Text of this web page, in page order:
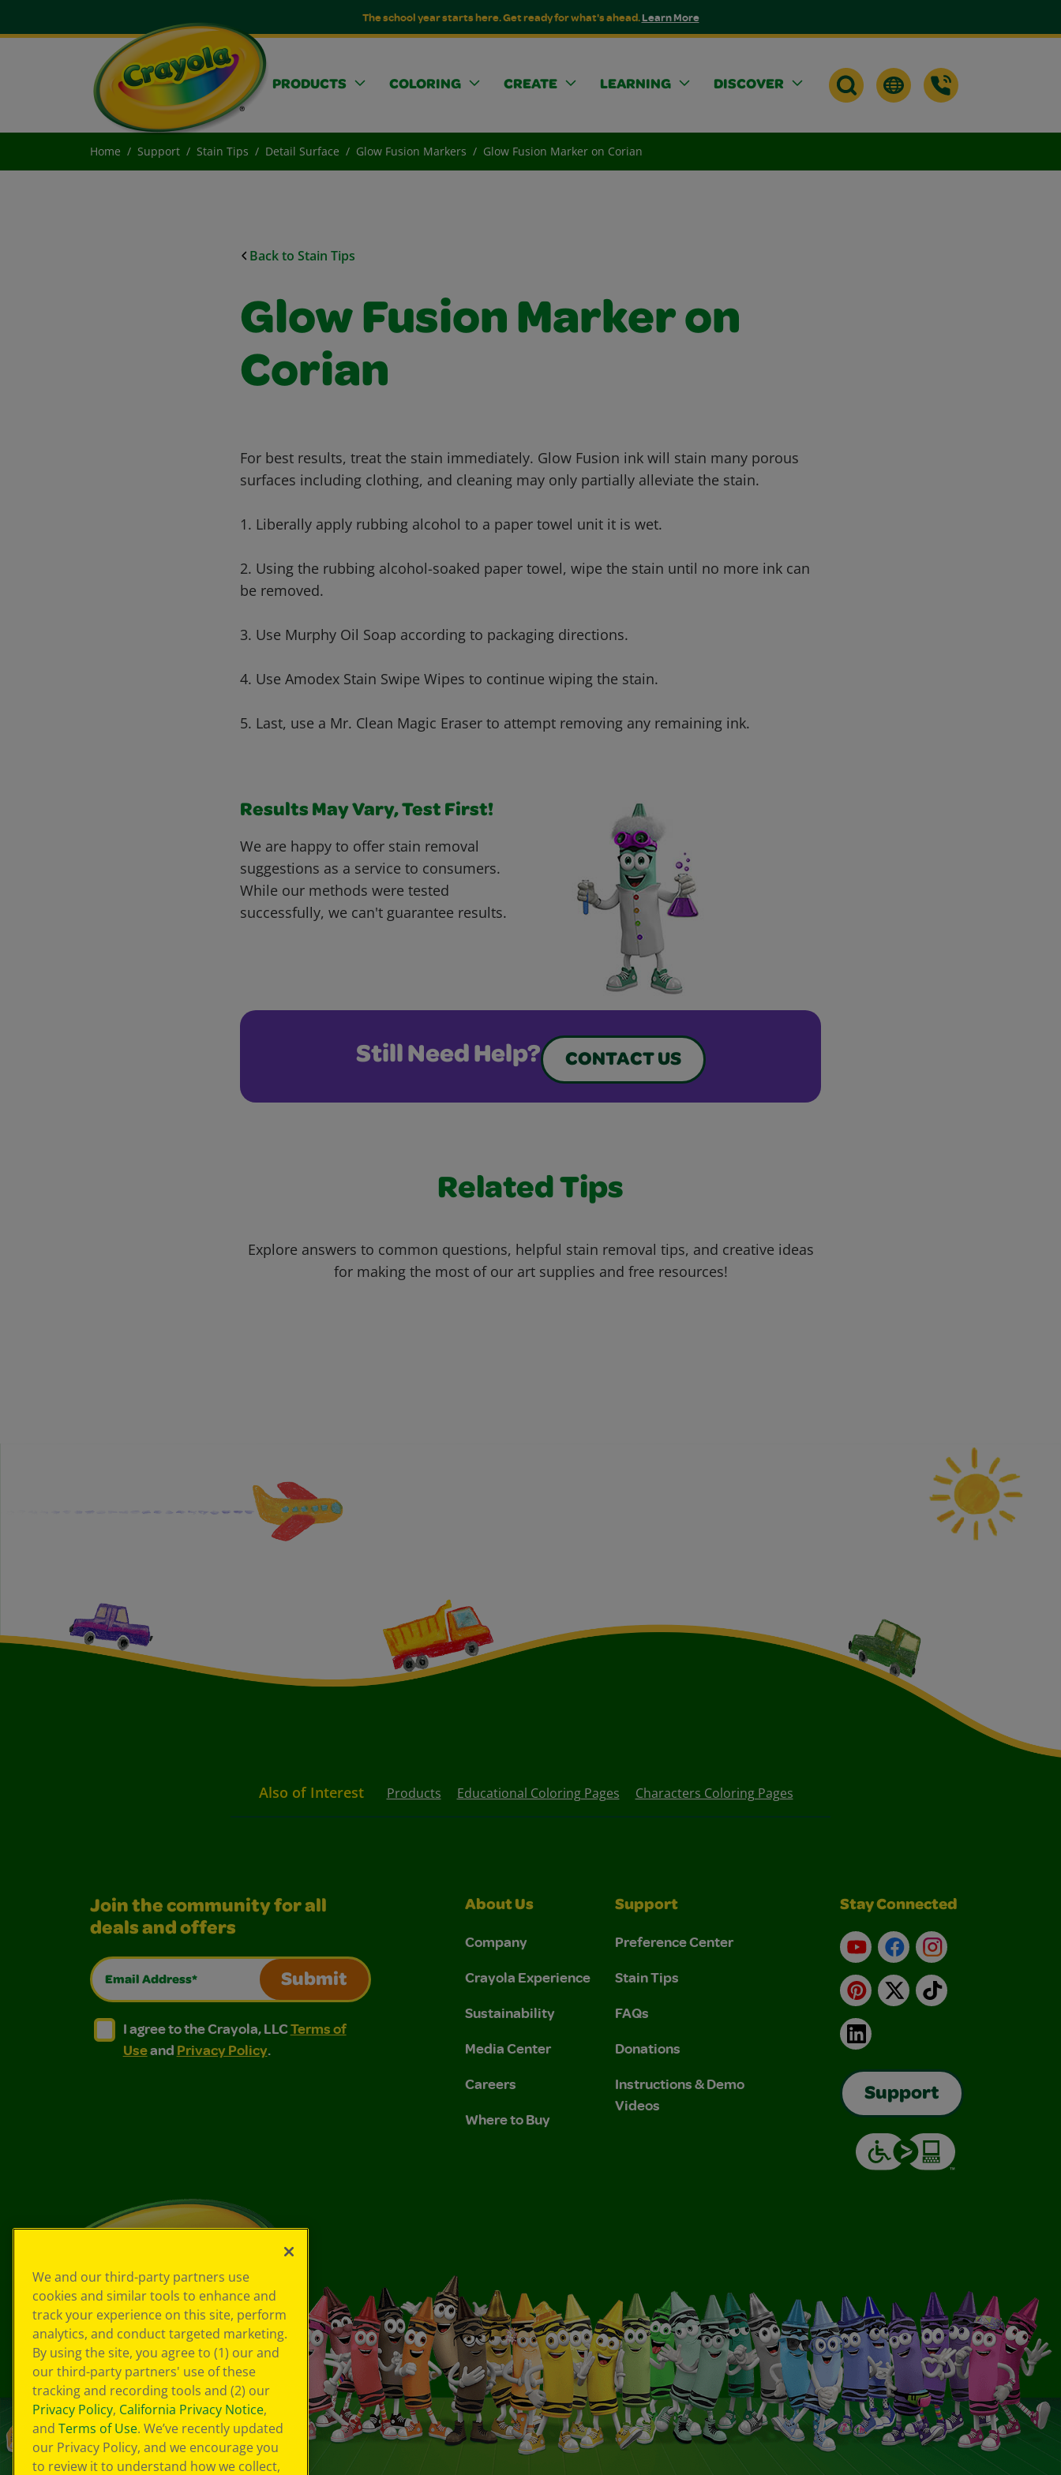
The school year starts here. Get ready for what's ahead.Learn More
PRODUCTS COLORING CREATE LEARNING DISCOVER
Home Support Stain Tips Detail Surface Glow Fusion Markers Glow Fusion Marker on Corian
Back to Stain Tips
Glow Fusion Marker on
Corian
For best results, treat the stain immediately. Glow Fusion ink will stain many porous
surfaces including clothing, and cleaning may only partially alleviate the stain.
1. Liberally apply rubbing alcohol to a paper towel unit it is wet.
2. Using the rubbing alcohol-soaked paper towel, wipe the stain until no more ink can
be removed.
3. Use Murphy Oil Soap according to packaging directions.
4. Use Amodex Stain Swipe Wipes to continue wiping the stain.
5. Last, use a Mr. Clean Magic Eraser to attempt removing any remaining ink.
Results May Vary, Test First!
We are happy to offer stain removal
suggestions as a service to consumers.
While our methods were tested
successfully, we can't guarantee results.
Still Need Help? CONTACT US
Related Tips
Explore answers to common questions, helpful stain removal tips, and creative ideas
for making the most of our art supplies and free resources!
Also of Interest Products Educational Coloring Pages Characters Coloring Pages
Join the community for all
deals and offers
Email Address*
Submit
I agree to the Crayola, LLC Terms of Use and Privacy Policy.
I agree to the Crayola, LLC Terms of Use and Privacy Policy.
I agree to the Crayola, LLCTerms of
Useand Privacy Policy.
About Us
Company
Crayola Experience
Sustainability
Media Center
Careers
Where to Buy
Support
Preference Center
Stain Tips
FAQs
Donations
Instructions & Demo
Videos
Stay Connected
YouTubeFacebookInstagram
Pinterest
X TikTok
LinkedIn
Support
We and our third-party partners use
cookies and similar tools to enhance and
track your experience on this site, perform
analytics, and conduct targeted marketing.
By using the site, you agree to (1) our and
our third-party partners' use of these
tracking and recording tools and (2) our
Privacy Policy, California Privacy Notice,
and Terms of Use. We’ve recently updated
our Privacy Policy, and we encourage you
to review it to understand how we collect,